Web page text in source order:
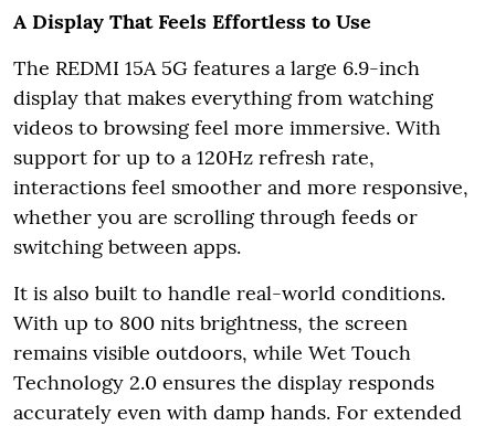
A Display That Feels Effortless to Use
The REDMI 15A 5G features a large 6.9-inch
display that makes everything from watching
videos to browsing feel more immersive. With
support for up to a 120Hz refresh rate,
interactions feel smoother and more responsive,
whether you are scrolling through feeds or
switching between apps.
It is also built to handle real-world conditions.
With up to 800 nits brightness, the screen
remains visible outdoors, while Wet Touch
Technology 2.0 ensures the display responds
accurately even with damp hands. For extended